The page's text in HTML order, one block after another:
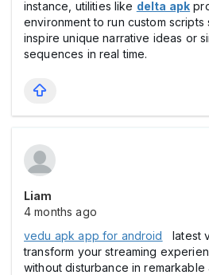
instance, utilities like delta apk
environment to run custom scripts
inspire unique narrative ideas or
sequences in real time.
Liam
4 months ago
vedu apk app for android latest
transform your streaming
without disturbance in remarkable